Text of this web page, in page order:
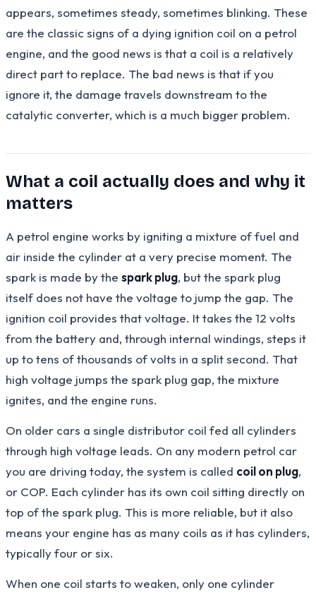
appears, sometimes steady, sometimes blinking. These
are the classic signs of a dying ignition coil on a petrol
engine, and the good news is that a coil is a relatively
direct part to replace. The bad news is that if you
ignore it, the damage travels downstream to the
catalytic converter, which is a much bigger problem.
What a coil actually does and why it
matters
A petrol engine works by igniting a mixture of fuel and
air inside the cylinder at a very precise moment. The
spark is made by the spark plug, but the spark plug
itself does not have the voltage to jump the gap. The
ignition coil provides that voltage. It takes the 12 volts
from the battery and, through internal windings, steps it
up to tens of thousands of volts in a split second. That
high voltage jumps the spark plug gap, the mixture
ignites, and the engine runs.
On older cars a single distributor coil fed all cylinders
through high voltage leads. On any modern petrol car
you are driving today, the system is called coil on plug,
or COP. Each cylinder has its own coil sitting directly on
top of the spark plug. This is more reliable, but it also
means your engine has as many coils as it has cylinders,
typically four or six.
When one coil starts to weaken, only one cylinder